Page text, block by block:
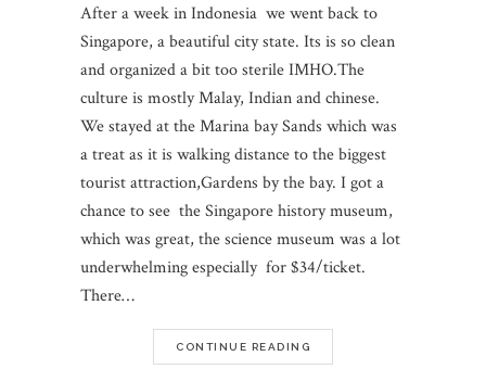
After a week in Indonesia we went back to
Singapore, a beautiful city state. Its is so clean
and organized a bit too sterile IMHO.The
culture is mostly Malay, Indian and chinese.
We stayed at the Marina bay Sands which was
a treat as it is walking distance to the biggest
tourist attraction,Gardens by the bay. I got a
chance to see the Singapore history museum,
which was great, the science museum was a lot
underwhelming especially for $34/ticket.
There…
CONTINUE READING